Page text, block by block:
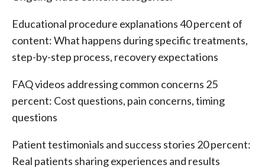
Educational procedure explanations 40 percent of
content: What happens during specific treatments,
step-by-step process, recovery expectations
FAQ videos addressing common concerns 25
percent: Cost questions, pain concerns, timing
questions
Patient testimonials and success stories 20 percent:
Real patients sharing experiences and results